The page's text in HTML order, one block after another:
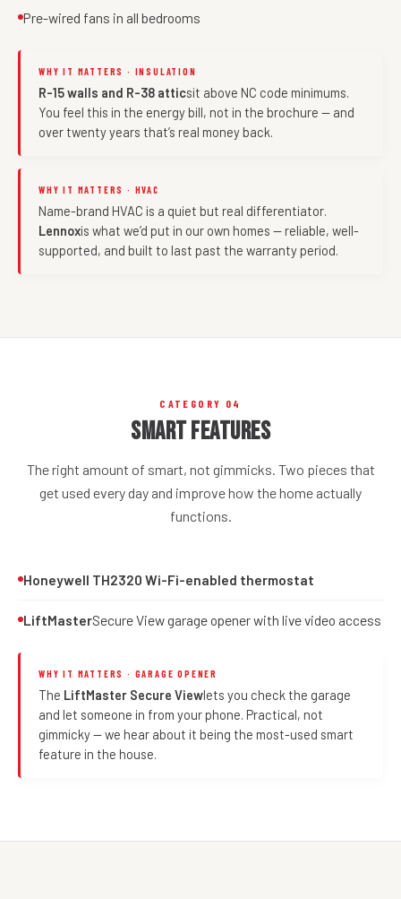
Pre-wired fans in all bedrooms
WHY IT MATTERS · INSULATION
R-15 walls and R-38 atticsit above NC code minimums.
You feel this in the energy bill, not in the brochure — and
over twenty years that’s real money back.
WHY IT MATTERS · HVAC
Name-brand HVAC is a quiet but real differentiator.
Lennoxis what we’d put in our own homes — reliable, well-
supported, and built to last past the warranty period.
CATEGORY 04
Smart Features
The right amount of smart, not gimmicks. Two pieces that
get used every day and improve how the home actually
functions.
Honeywell TH2320 Wi-Fi-enabled thermostat
LiftMasterSecure View garage opener with live video access
WHY IT MATTERS · GARAGE OPENER
The LiftMaster Secure Viewlets you check the garage
and let someone in from your phone. Practical, not
gimmicky — we hear about it being the most-used smart
feature in the house.